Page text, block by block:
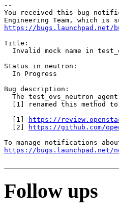
--
You received this bug
https://bugs.launchpad.net/
Title:
Invalid mock name in
Status in neutron:
  In Progress
Bug description:
The
[1] renamed this method
  [1]
https://
  [2]
https://github.com/
https://bugs.launchpad.net/
Follow ups